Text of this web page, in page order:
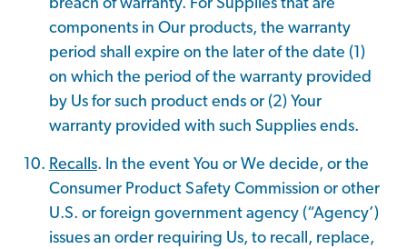
breach of warranty. For Supplies that are
components in Our products, the warranty
period shall expire on the later of the date (1)
on which the period of the warranty provided
by Us for such product ends or (2) Your
warranty provided with such Supplies ends.
Recalls. In the event You or We decide, or the
Consumer Product Safety Commission or other
U.S. or foreign government agency (“Agency’)
issues an order requiring Us, to recall, replace,